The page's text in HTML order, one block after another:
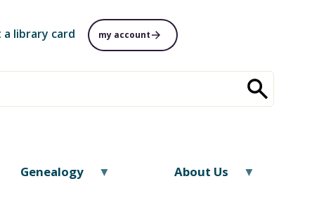
a library card my account
Genealogy About Us